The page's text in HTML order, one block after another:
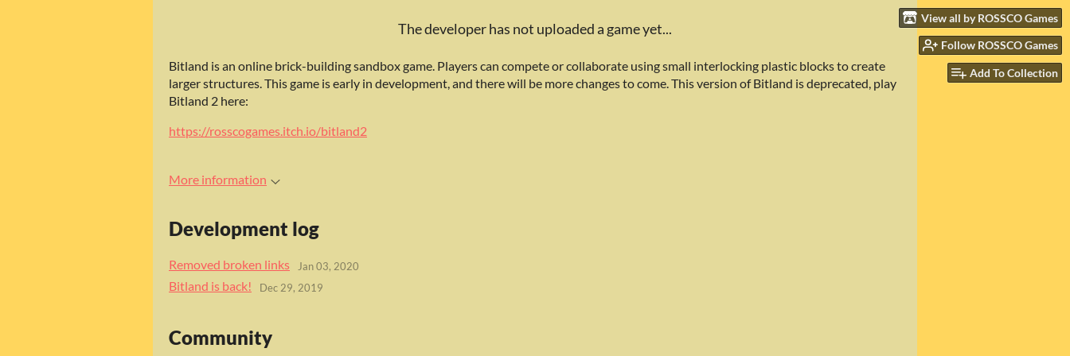
View all by ROSSCO Games
Follow ROSSCO Games
Add To Collection
The developer has not uploaded a game yet...
Bitland is an online brick-building sandbox game. Players can compete or collaborate using small interlocking plastic blocks to create
larger structures. This game is early in development, and there will be more changes to come. This version of Bitland is deprecated, play
Bitland 2 here:
https://rosscogames.itch.io/bitland2
More information
Development log
Removed broken links Jan 03, 2020
Bitland is back! Dec 29, 2019
Community